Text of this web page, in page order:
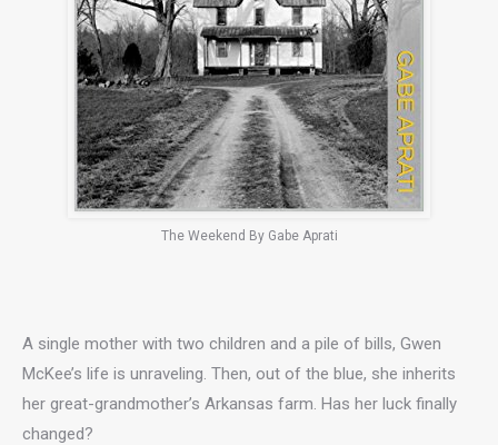
The Weekend By Gabe Aprati
A single mother with two children and a pile of bills, Gwen
McKee’s life is unraveling. Then, out of the blue, she inherits
her great-grandmother’s Arkansas farm. Has her luck finally
changed?